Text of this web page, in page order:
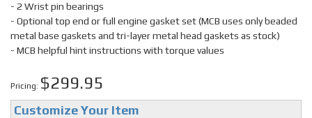
- 2 Wrist pin bearings
- Optional top end or full engine gasket set (MCB uses only beaded
metal base gaskets and tri-layer metal head gaskets as stock)
- MCB helpful hint instructions with torque values
Pricing: $299.95
Customize Your Item